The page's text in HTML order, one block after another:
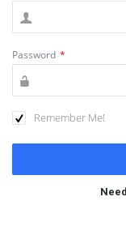
Password *
Remember Me!